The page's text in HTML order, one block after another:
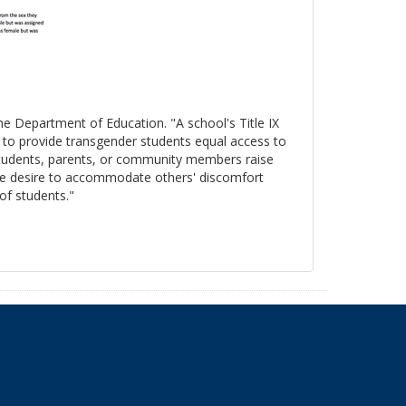
Department of Education. "A school's Title IX
provide transgender students equal access to
parents, or community members raise
desire to accommodate others' discomfort
students."